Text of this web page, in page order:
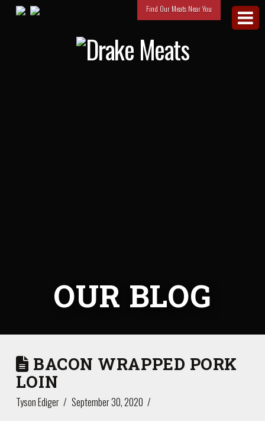
Find Our Meats Near You
OUR BLOG
BACON WRAPPED PORK
LOIN
Tyson Ediger September 30, 2020